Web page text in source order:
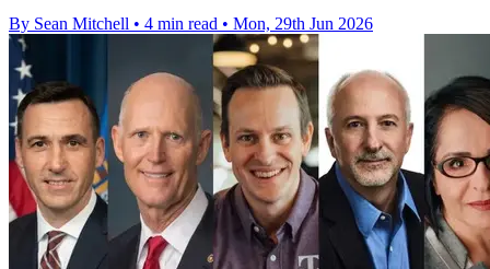
By Sean Mitchell • 4 min read • Mon, 29th Jun 2026